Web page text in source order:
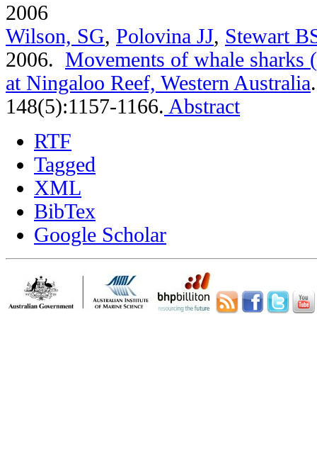
2006
Wilson, SG, Polovina JJ, Stewart
2006. Movements of whale sharks
at Ningaloo Reef, Western Australia
148(5):1157-1166. Abstract
RTF
Tagged
XML
BibTex
Google Scholar